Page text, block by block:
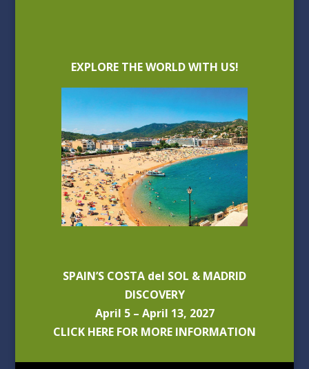
EXPLORE THE WORLD WITH US!
SPAIN’S COSTA del SOL & MADRID
DISCOVERY
April 5 – April 13, 2027
CLICK HERE FOR MORE INFORMATION